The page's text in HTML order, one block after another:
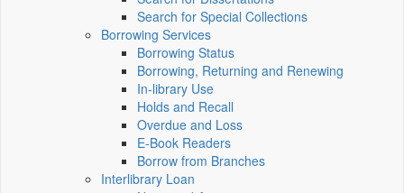
Search for Special Collections
Borrowing Services
Borrowing Status
Borrowing, Returning and Renewing
In-library Use
Holds and Recall
Overdue and Loss
E-Book Readers
Borrow from Branches
Interlibrary Loan